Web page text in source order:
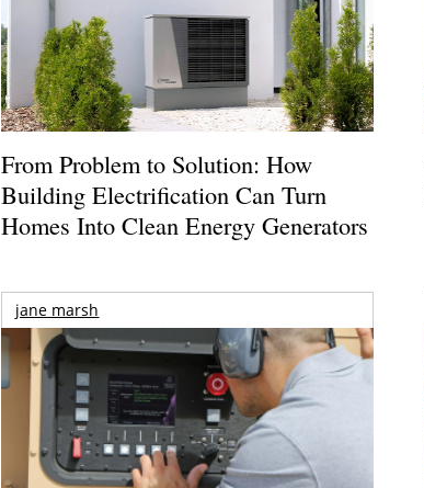
From Problem to Solution: How
Building Electrification Can Turn
Homes Into Clean Energy Generators
jane marsh